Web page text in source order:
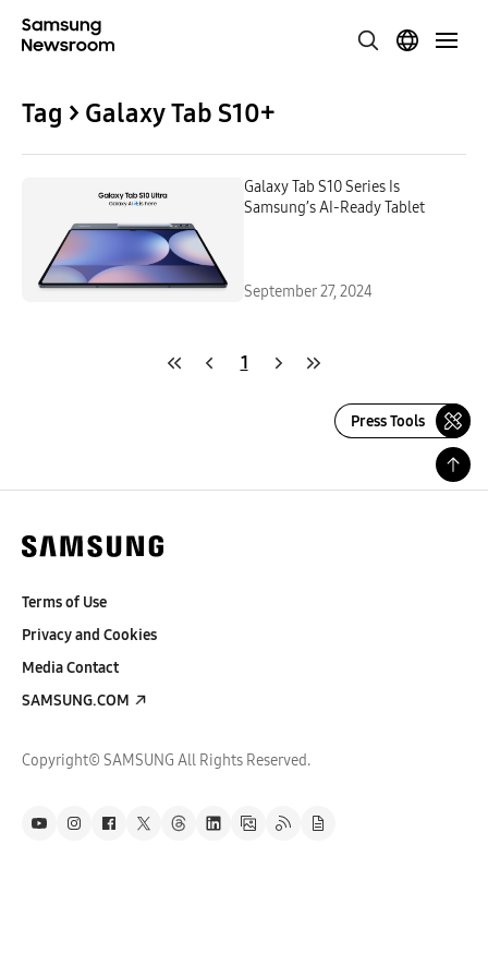
Tag > Galaxy Tab S10+
Galaxy Tab S10 Series Is
Samsung’s AI-Ready Tablet
September 27, 2024
1
Press Tools
Terms of Use
Privacy and Cookies
Media Contact
SAMSUNG.COM
Copyright© SAMSUNG All Rights Reserved.